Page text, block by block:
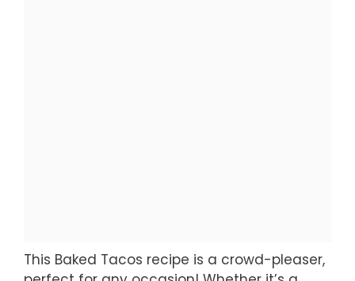
This Baked Tacos recipe is a crowd-pleaser,